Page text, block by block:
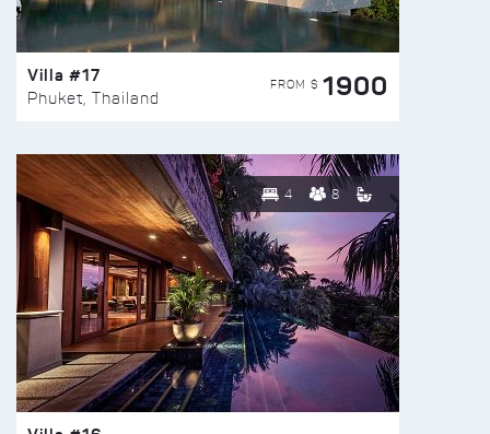
Villa #17
Phuket, Thailand
FROM $ 1900
4 8